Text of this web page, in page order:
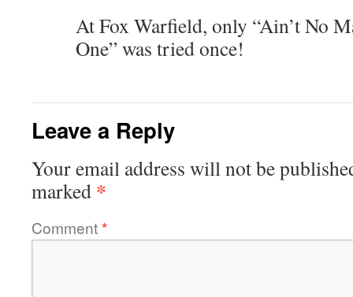
At Fox Warfield, only “Ain’t No
One” was tried once!
Leave a Reply
Your email address will not be
marked *
Comment*